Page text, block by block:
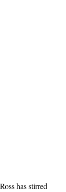
has stirred